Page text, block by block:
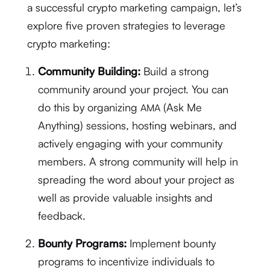
a successful crypto marketing campaign, let’s
explore five proven strategies to leverage
crypto marketing:
Community Building:Build a strong
community around your project. You can
do this by organizing AMA(Ask Me
Anything) sessions, hosting webinars, and
actively engaging with your community
members. A strong community will help in
spreading the word about your project as
well as provide valuable insights and
feedback.
Bounty Programs:Implement bounty
programs to incentivize individuals to